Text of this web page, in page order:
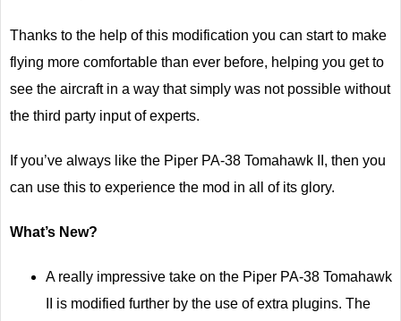
Thanks to the help of this modification you can start to make
flying more comfortable than ever before, helping you get to
see the aircraft in a way that simply was not possible without
the third party input of experts.
If you’ve always like the Piper PA-38 Tomahawk II, then you
can use this to experience the mod in all of its glory.
What’s New?
A really impressive take on the Piper PA-38 Tomahawk
II is modified further by the use of extra plugins. The